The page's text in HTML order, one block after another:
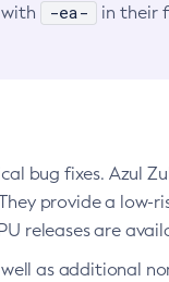
-ea-
in their
bug fixes. Azul
provide a
releases are
as additional